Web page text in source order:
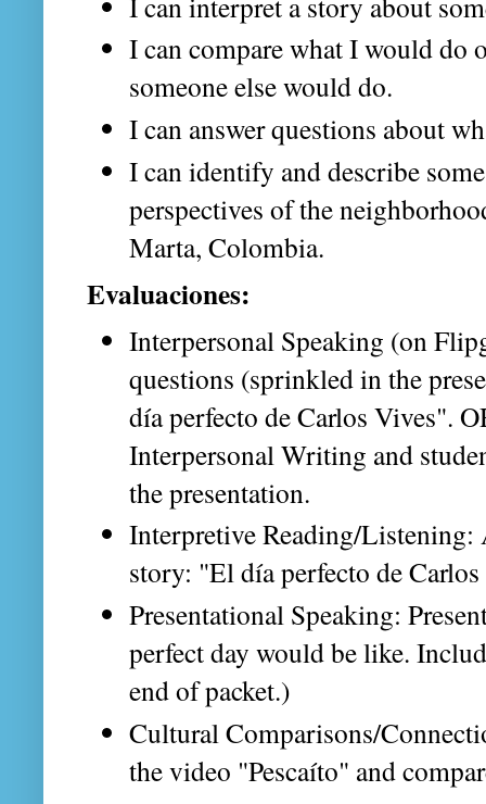
I can compare what I would do
someone else would do.
I can answer questions about
I can identify and describe
perspectives of the
Marta, Colombia.
Evaluaciones:
Interpersonal Speaking (on
questions (sprinkled in the
día perfecto de Carlos Vives".
Interpersonal Writing and
the presentation.
Interpretive Reading/Listening:
story: "El día perfecto de
Presentational Speaking:
perfect day would be like.
end of packet.)
Cultural Comparisons/
the video "Pescaíto" and